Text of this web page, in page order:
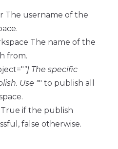
The username of the
The name of the
from.
"] The specific
Use "" to publish all
if the publish
false otherwise.